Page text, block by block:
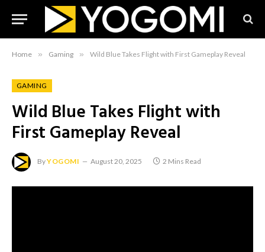
Home » Gaming » Wild Blue Takes Flight with First Gameplay Reveal
GAMING
Wild Blue Takes Flight with
First Gameplay Reveal
ByYOGOMI August 20, 2025 2 Mins Read